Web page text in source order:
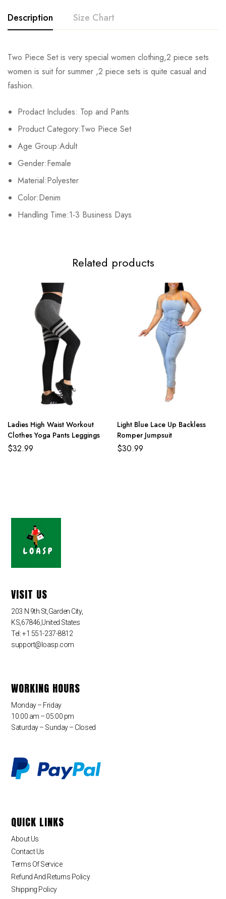
Description Size Chart
Two Piece Set is very special women clothing,2 piece sets
women is suit for summer ,2 piece sets is quite casual and
fashion.
Prodact Includes: Top and Pants
Product Category:Two Piece Set
Age Group:Adult
Gender:Female
Material:Polyester
Color:Denim
Handling Time:1-3 Business Days
Size Chest Waist Hips
S
M 80cm/31.5inch 70cm/27.6inch
L 84cm/33.1inch
XL 88cm/34.6inch
Related products
Ladies High Waist Workout
Clothes Yoga Pants Leggings
$32.99
Light Blue Lace Up Backless
Romper Jumpsuit
$30.99
VISIT US
203 N 9th St,Garden City,
KS,67846,United States
Tel: +1 551-237-8812
support@loasp.com
WORKING HOURS
Monday – Friday
10:00 am – 05:00 pm
Saturday – Sunday – Closed
QUICK LINKS
About Us
Contact Us
Terms Of Service
Refund And Returns Policy
Shipping Policy